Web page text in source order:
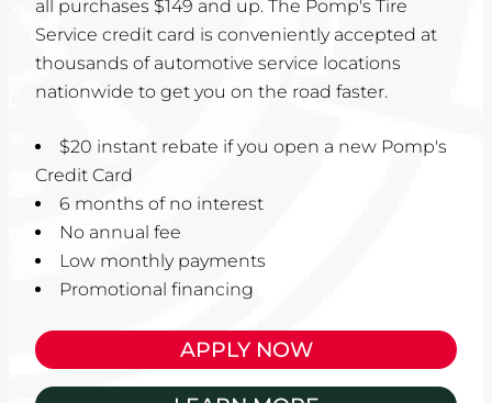
all purchases $149 and up. The Pomp's Tire
Service credit card is conveniently accepted at
thousands of automotive service locations
nationwide to get you on the road faster.
$20 instant rebate if you open a new Pomp's
Credit Card
6 months of no interest
No annual fee
Low monthly payments
Promotional financing
APPLY NOW